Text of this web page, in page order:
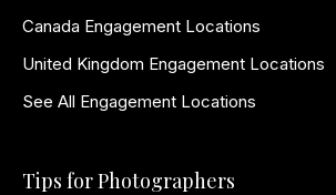
Canada Engagement Locations
United Kingdom Engagement Locations
See All Engagement Locations
Tips for Photographers